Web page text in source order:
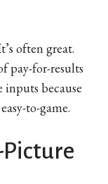
often great.
pay-for-results
inputs because
to-game.